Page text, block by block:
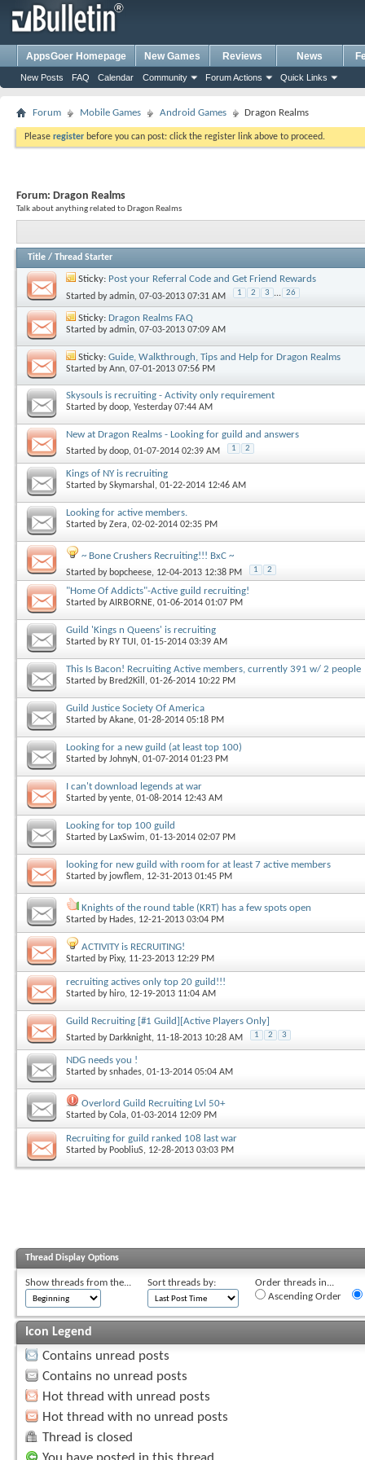
AppsGoer Homepage New Games Reviews News
New Posts FAQ Calendar Community Forum Actions Quick Links
Forum Mobile Games Android Games Dragon Realms
Please register before you can post: click the register link above to proceed.
Forum: Dragon Realms
Talk about anything related to Dragon Realms
Title / Thread Starter
Sticky: Post your Referral Code and Get Friend Rewards
Started byadmin, 07-03-2013 07:31 AM 1 2 3 ... 26
Sticky: Dragon Realms FAQ
Started byadmin, 07-03-2013 07:09 AM
Sticky: Guide, Walkthrough, Tips and Help for Dragon Realms
Started byAnn, 07-01-2013 07:56 PM
Skysouls is recruiting - Activity only requirement
Started bydoop, Yesterday 07:44 AM
New at Dragon Realms - Looking for guild and answers
Started bydoop, 01-07-2014 02:39 AM 1 2
Kings of NY is recruiting
Started bySkymarshal , 01-22-2014 12:46 AM
Looking for active members.
Started byZera, 02-02-2014 02:35 PM
~ Bone Crushers Recruiting!!! BxC ~
Started by bopcheese, 12-04-2013 12:38 PM 1 2
"Home Of Addicts"-Active guild recruiting!
Started byAIRBORNE, 01-06-2014 01:07 PM
Guild 'Kings n Queens' is recruiting
Started by RY TUI , 01-15-2014 03:39 AM
This Is Bacon! Recruiting Active members, currently 391 w/ 2 people
Started by Bred2Kill , 01-26-2014 10:22 PM
Guild Justice Society Of America
Started byAkane, 01-28-2014 05:18 PM
Looking for a new guild (at least top 100)
Started byJohnyN , 01-07-2014 01:23 PM
I can't download legends at war
Started byyente, 01-08-2014 12:43 AM
Looking for top 100 guild
Started by LaxSwim, 01-13-2014 02:07 PM
looking for new guild with room for at least 7 active members
Started by jowflem, 12-31-2013 01:45 PM
Knights of the round table (KRT) has a few spots open
Started by Hades, 12-21-2013 03:04 PM
ACTIVITY is RECRUITING!
Started by Pixy, 11-23-2013 12:29 PM
recruiting actives only top 20 guild!!!
Started by hiro, 12-19-2013 11:04 AM
Guild Recruiting [#1 Guild][Active Players Only]
Started by Darkknight, 11-18-2013 10:28 AM 1 2 3
NDG needs you !
Started bysnhades, 01-13-2014 05:04 AM
Overlord Guild Recruiting Lvl 50+
Started byCola, 01-03-2014 12:09 PM
Recruiting for guild ranked 108 last war
Started by PoobliuS, 12-28-2013 03:03 PM
Thread Display Options
Show threads from the... Sort threads by:
Order threads in...
Ascending Order
Icon Legend
Contains unread posts
Contains no unread posts
Hot thread with unread posts
Hot thread with no unread posts
Thread is closed